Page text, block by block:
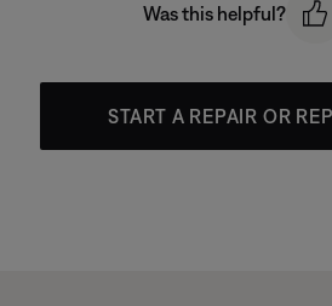
Was this helpful?
START A REPAIR OR